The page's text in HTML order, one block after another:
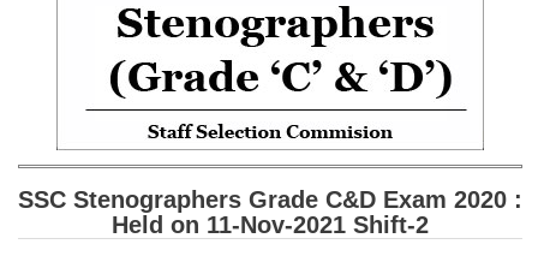
FREE Current Affairs
SSC CGL PDF Ebooks
SSC CHSL PDF Ebooks
SSC CGL
SSC Stenographers Grade C&D Exam 2020 :
Held on 11-Nov-2021 Shift-2